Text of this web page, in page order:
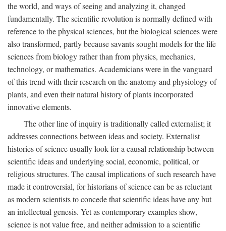
the world, and ways of seeing and analyzing it, changed
fundamentally. The scientific revolution is normally defined with
reference to the physical sciences, but the biological sciences were
also transformed, partly because savants sought models for the life
sciences from biology rather than from physics, mechanics,
technology, or mathematics. Academicians were in the vanguard
of this trend with their research on the anatomy and physiology of
plants, and even their natural history of plants incorporated
innovative elements.
The other line of inquiry is traditionally called externalist; it
addresses connections between ideas and society. Externalist
histories of science usually look for a causal relationship between
scientific ideas and underlying social, economic, political, or
religious structures. The causal implications of such research have
made it controversial, for historians of science can be as reluctant
as modern scientists to concede that scientific ideas have any but
an intellectual genesis. Yet as contemporary examples show,
science is not value free, and neither admission to a scientific